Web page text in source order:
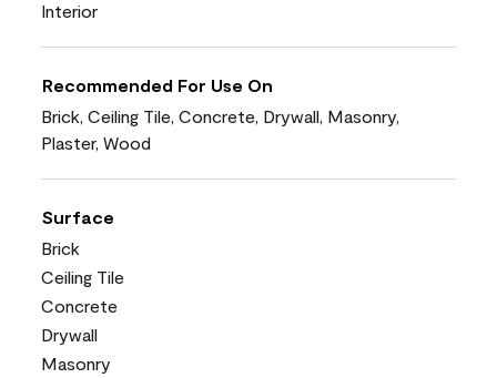
Interior
Recommended For Use On
Brick, Ceiling Tile, Concrete, Drywall, Masonry,
Plaster, Wood
Surface
Brick
Ceiling Tile
Concrete
Drywall
Masonry